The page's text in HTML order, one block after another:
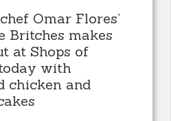
Omar Flores’
Britches makes
at Shops of
with
chicken and